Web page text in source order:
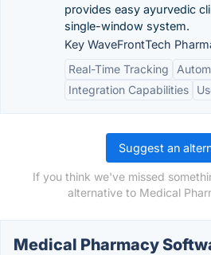
provides easy ayurvedic
single-window system.
Key WaveFrontTech
Real-Time Tracking
Integration Capabilities
Suggest an
If you think we've missed
alternative to Medical
Medical Pharmacy